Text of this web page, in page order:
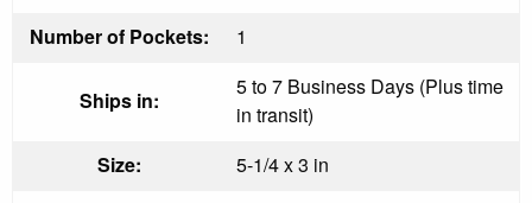
Number of Pockets:
1
Ships in:
5 to 7 Business Days (Plus time
in transit)
Size:
5-1/4 x 3 in